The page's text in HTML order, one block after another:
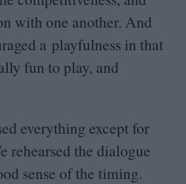
with one another. And
a playfulness in that
fun to play, and
everything except for
rehearsed the dialogue
sense of the timing.